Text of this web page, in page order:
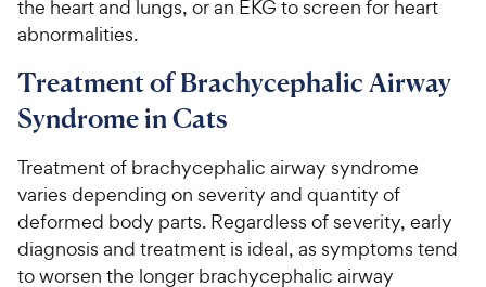
the heart and lungs, or an EKG to screen for heart
abnormalities.
Treatment of Brachycephalic Airway
Syndrome in Cats
Treatment of brachycephalic airway syndrome
varies depending on severity and quantity of
deformed body parts. Regardless of severity, early
diagnosis and treatment is ideal, as symptoms tend
to worsen the longer brachycephalic airway